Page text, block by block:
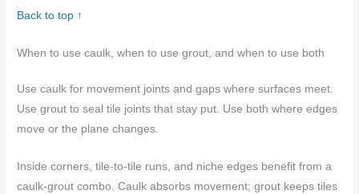
Back to top ↑
When to use caulk, when to use grout, and when to use both
Use caulk for movement joints and gaps where surfaces meet.
Use grout to seal tile joints that stay put. Use both where edges
move or the plane changes.
Inside corners, tile-to-tile runs, and niche edges benefit from a
caulk-grout combo. Caulk absorbs movement; grout keeps tiles